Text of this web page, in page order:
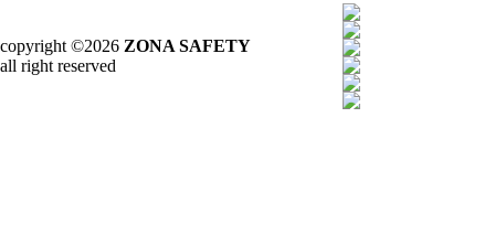
copyright ©2026 ZONA SAFETY
all right reserved